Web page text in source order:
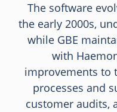
The software
the early 2000s,
while GBE
with
improvements to
processes and
customer audits,